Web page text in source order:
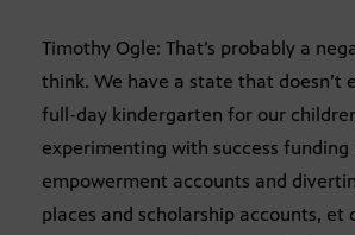
Timothy Ogle: That’s probably a
think. We have a state that doesn’t
full-day kindergarten for our
experimenting with success funding
empowerment accounts and
places and scholarship accounts, et